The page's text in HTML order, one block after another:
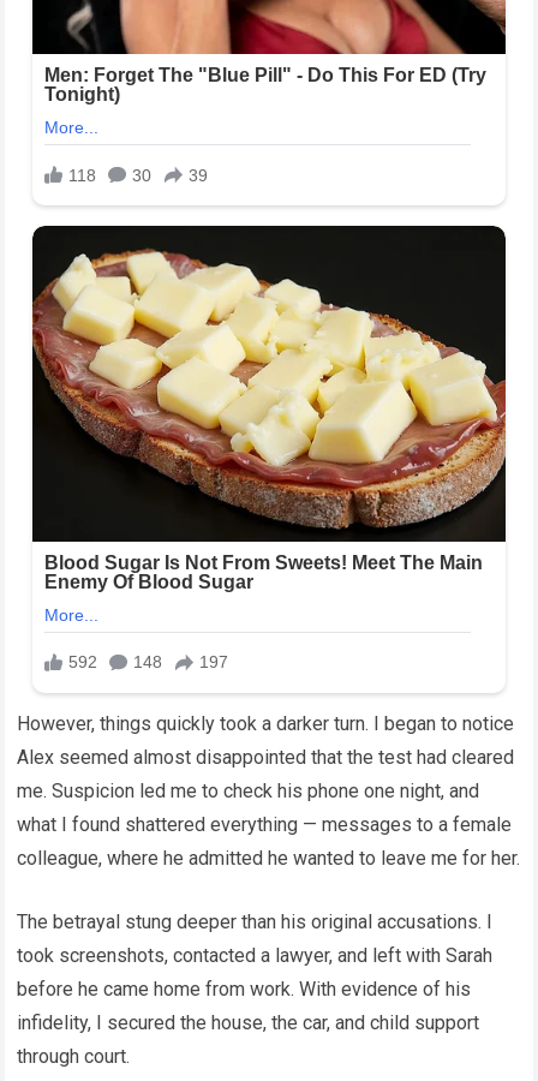
However, things quickly took a darker turn. I began to notice
Alex seemed almost disappointed that the test had cleared
me. Suspicion led me to check his phone one night, and
what I found shattered everything — messages to a female
colleague, where he admitted he wanted to leave me for her.
The betrayal stung deeper than his original accusations. I
took screenshots, contacted a lawyer, and left with Sarah
before he came home from work. With evidence of his
infidelity, I secured the house, the car, and child support
through court.